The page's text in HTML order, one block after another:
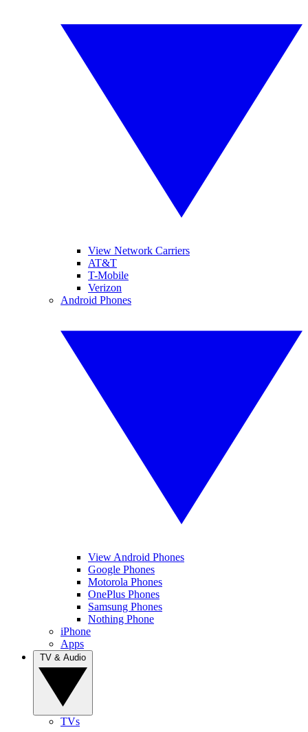
View Network Carriers
AT&T
T-Mobile
Verizon
Android Phones
View Android Phones
Google Phones
Motorola Phones
OnePlus Phones
Samsung Phones
Nothing Phone
iPhone
Apps
TVs